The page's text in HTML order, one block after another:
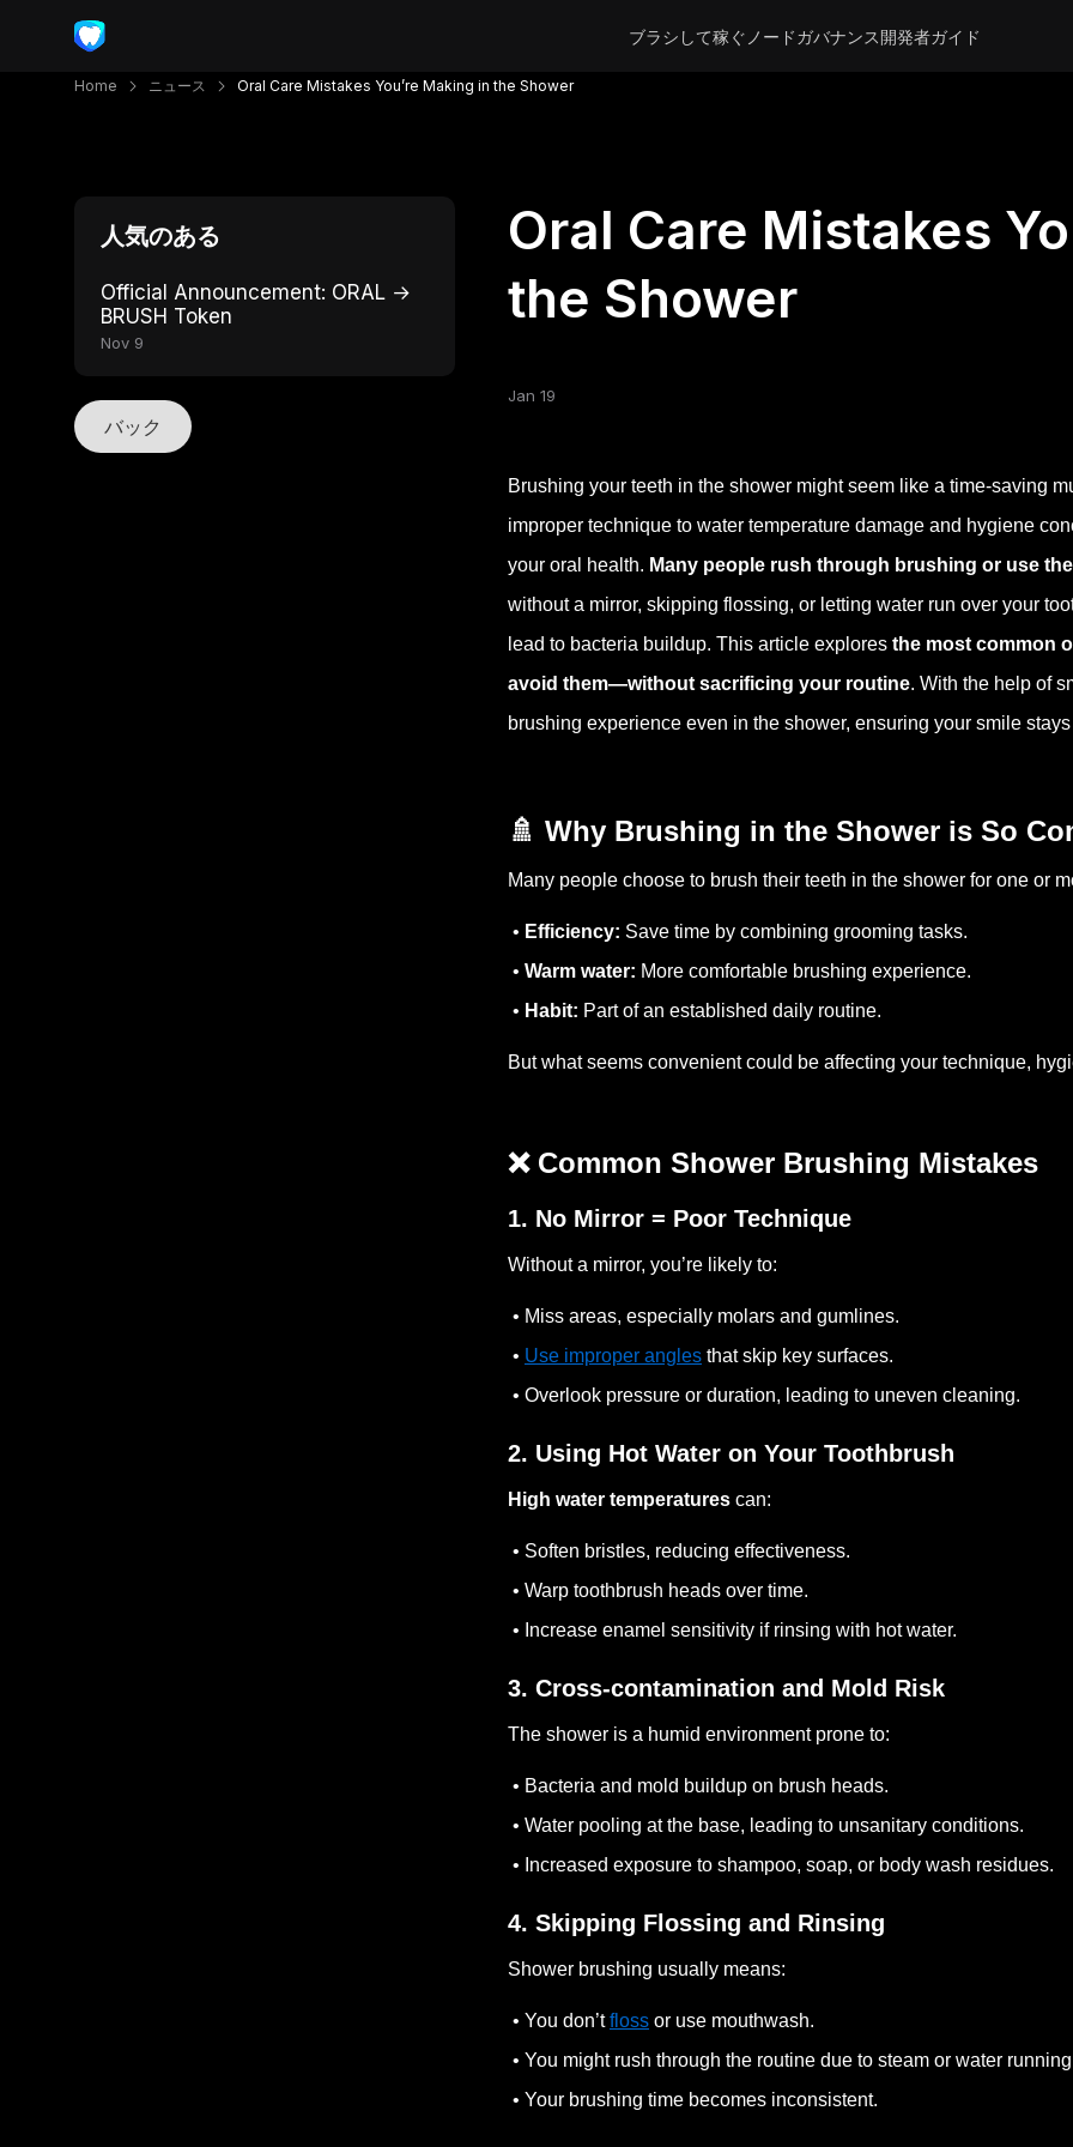
ブラシして稼ぐ ノードガバナンス開発者ガイド
Home ニュース Oral Care Mistakes You’re Making in the Shower
人気のある
Official Announcement: ORAL →
BRUSH Token
Nov 9
バック
Oral Care Mistakes
the Shower
Jan 19
Brushing your teeth in the shower might seem like a time-saving
improper technique to water temperature damage and hygiene
your oral health. Many people rush through brushing or use
without a mirror, skipping flossing, or letting water run over your
lead to bacteria buildup. This article explores the most common
avoid them—without sacrificing your routine. With the help of
brushing experience even in the shower, ensuring your smile
🚿 Why Brushing in the Shower is So
Many people choose to brush their teeth in the shower for one or
• Efficiency: Save time by combining grooming tasks.
• Warm water: More comfortable brushing experience.
• Habit: Part of an established daily routine.
But what seems convenient could be affecting your technique,
❌ Common Shower Brushing Mistakes
1. No Mirror = Poor Technique
Without a mirror, you’re likely to:
• Miss areas, especially molars and gumlines.
• Use improper angles that skip key surfaces.
• Overlook pressure or duration, leading to uneven cleaning.
2. Using Hot Water on Your Toothbrush
High water temperatures can:
• Soften bristles, reducing effectiveness.
• Warp toothbrush heads over time.
• Increase enamel sensitivity if rinsing with hot water.
3. Cross-contamination and Mold Risk
The shower is a humid environment prone to:
• Bacteria and mold buildup on brush heads.
• Water pooling at the base, leading to unsanitary conditions.
• Increased exposure to shampoo, soap, or body wash residues.
4. Skipping Flossing and Rinsing
Shower brushing usually means:
• You don’tfloss or use mouthwash.
• You might rush through the routine due to steam or water
• Your brushing time becomes inconsistent.